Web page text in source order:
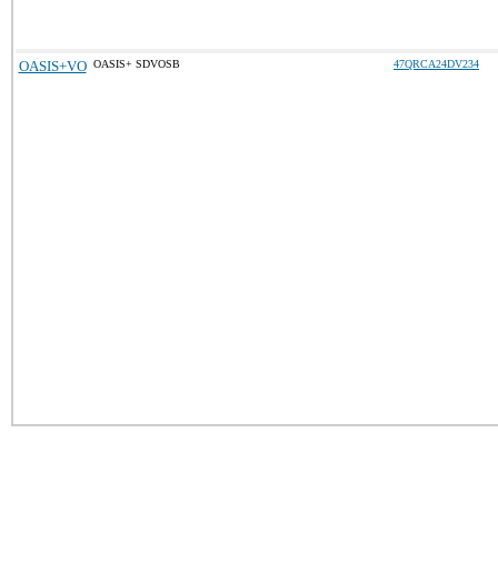
OASIS+VO OASIS+ SDVOSB 47QRCA24DV234